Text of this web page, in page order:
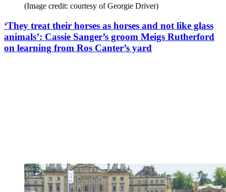
(Image credit: courtesy of Georgie Driver)
‘They treat their horses as horses and not like glass
animals’: Cassie Sanger’s groom Meigs Rutherford
on learning from Ros Canter’s yard